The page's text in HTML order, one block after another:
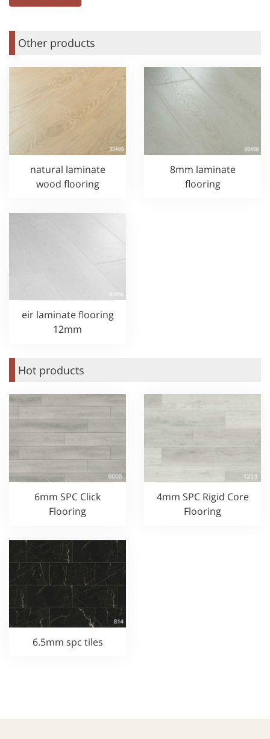
Other products
natural laminate
wood flooring
8mm laminate
flooring
eir laminate flooring
12mm
Hot products
6mm SPC Click
Flooring
4mm SPC Rigid Core
Flooring
6.5mm spc tiles